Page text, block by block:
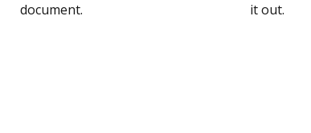
document.
it out.